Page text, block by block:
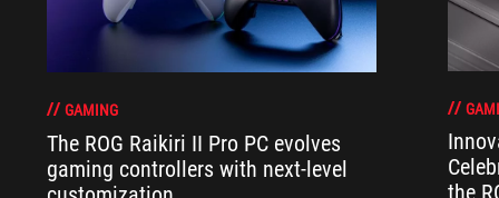
GAMING
The ROG Raikiri II Pro PC evolves
gaming controllers with next-level